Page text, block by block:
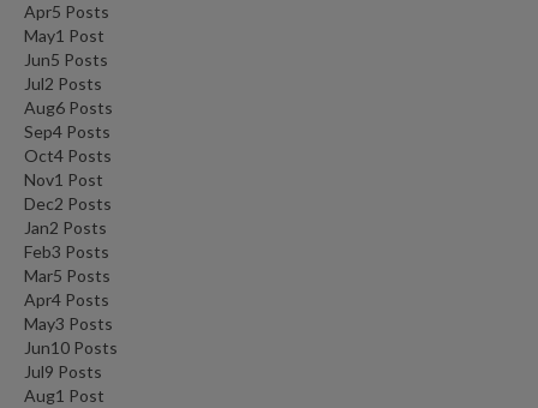
Apr5 Posts
May1 Post
Jun5 Posts
Jul2 Posts
Aug6 Posts
Sep4 Posts
Oct4 Posts
Nov1 Post
Dec2 Posts
Jan2 Posts
Feb3 Posts
Mar5 Posts
Apr4 Posts
May3 Posts
Jun10 Posts
Jul9 Posts
Aug1 Post